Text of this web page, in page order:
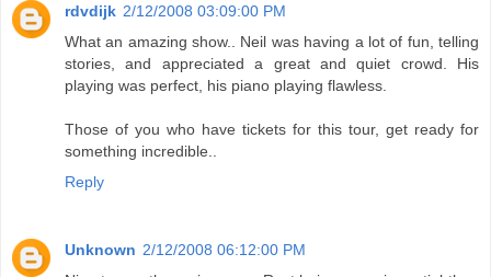
rdvdijk 2/12/2008 03:09:00 PM
What an amazing show.. Neil was having a lot of fun, telling
stories, and appreciated a great and quiet crowd. His
playing was perfect, his piano playing flawless.
Those of you who have tickets for this tour, get ready for
something incredible..
Reply
Unknown 2/12/2008 06:12:00 PM